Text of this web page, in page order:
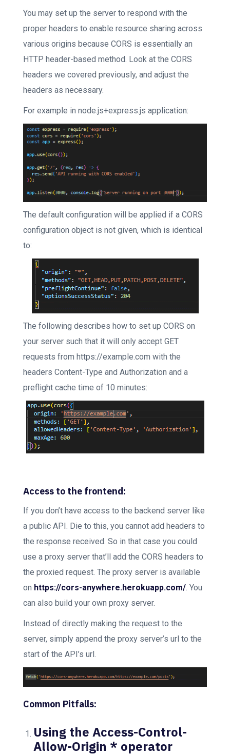
You may set up the server to respond with the
proper headers to enable resource sharing across
various origins because CORS is essentially an
HTTP header-based method. Look at the CORS
headers we covered previously, and adjust the
headers as necessary.
For example in node.js+express.js application:
The default configuration will be applied if a CORS
configuration object is not given, which is identical
to:
The following describes how to set up CORS on
your server such that it will only accept GET
requests from https://example.com with the
headers Content-Type and Authorization and a
preflight cache time of 10 minutes:
Access to the frontend:
If you don’t have access to the backend server like
a public API. Die to this, you cannot add headers to
the response received. So in that case you could
use a proxy server that’ll add the CORS headers to
the proxied request. The proxy server is available
on https://cors-anywhere.herokuapp.com/. You
can also build your own proxy server.
Instead of directly making the request to the
server, simply append the proxy server’s url to the
start of the API’s url.
Common Pitfalls:
Using the Access-Control-
Allow-Origin * operator